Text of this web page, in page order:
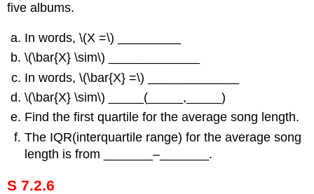
five albums.
In words, \(Χ =\) _________
\(\bar{X} \sim\) _____________
In words, \(\bar{X} =\) _____________
\(\bar{X} \sim\) _____(_____,_____)
Find the first quartile for the average song length.
The IQR(interquartile range) for the average song
length is from _______–_______.
S 7.2.6